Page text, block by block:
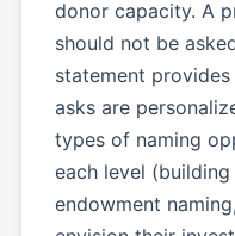
donor capacity. A
should not be
statement
asks are
types of naming
each level
endowment